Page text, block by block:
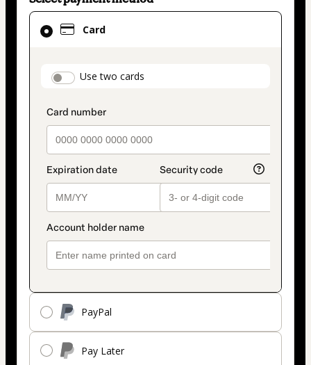
Card
payment_data.section_title_v2
Use two cards
PayPal
Pay Later
Card
selected
method